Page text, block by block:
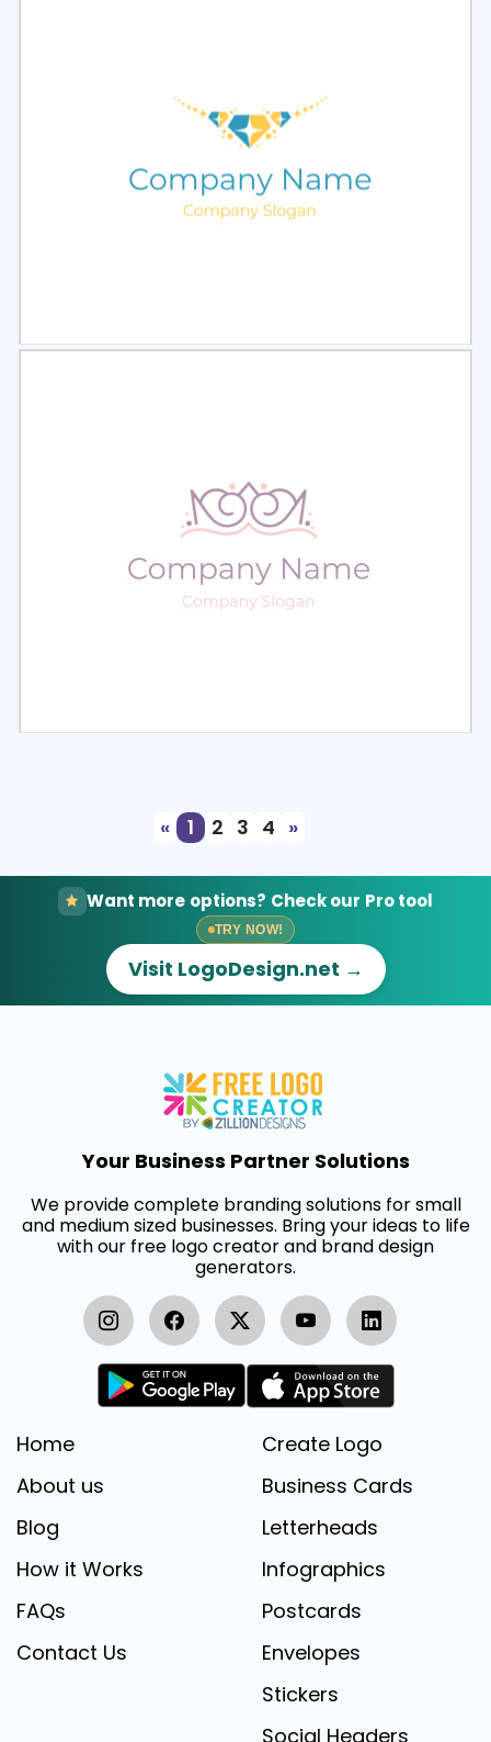
«
1 2 3 4 »
Want more options? Check our Pro tool
TRY NOW!
Visit LogoDesign.net →
Your Business Partner Solutions
We provide complete branding solutions for small
and medium sized businesses. Bring your ideas to life
with our free logo creator and brand design
generators.
Home
About us
Blog
How it Works
FAQs
Contact Us
Create Logo
Business Cards
Letterheads
Infographics
Postcards
Envelopes
Stickers
Social Headers